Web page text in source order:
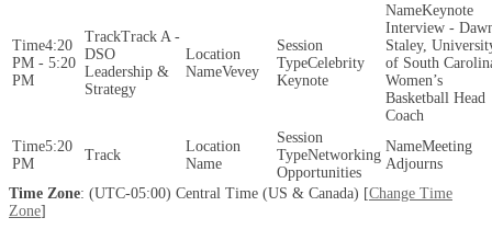
4:20
PM - 5:20
PM
Track A -
DSO
Leadership &
Strategy
Vevey
Celebrity
Keynote
Keynote
Interview -
Staley,
of South
Women’s
Basketball Head
Coach
5:20
PM
Networking
Opportunities
Meeting
Adjourns
Time Zone: (UTC-05:00) Central Time (US & Canada) [Change Time
Zone]